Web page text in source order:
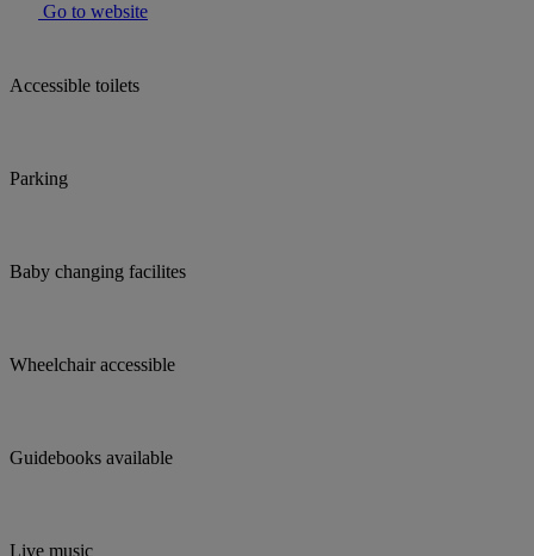
Go to website
Accessible toilets
Parking
Baby changing facilites
Wheelchair accessible
Guidebooks available
Live music